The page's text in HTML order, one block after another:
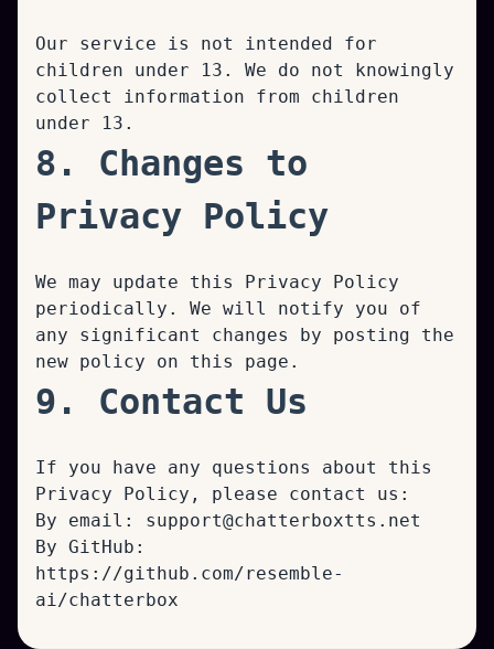
Our service is not intended for
children under 13. We do not knowingly
collect information from children
under 13.
8. Changes to
Privacy Policy
We may update this Privacy Policy
periodically. We will notify you of
any significant changes by posting the
new policy on this page.
9. Contact Us
If you have any questions about this
Privacy Policy, please contact us:
By email: support@chatterboxtts.net
By GitHub:
https://github.com/resemble-
ai/chatterbox